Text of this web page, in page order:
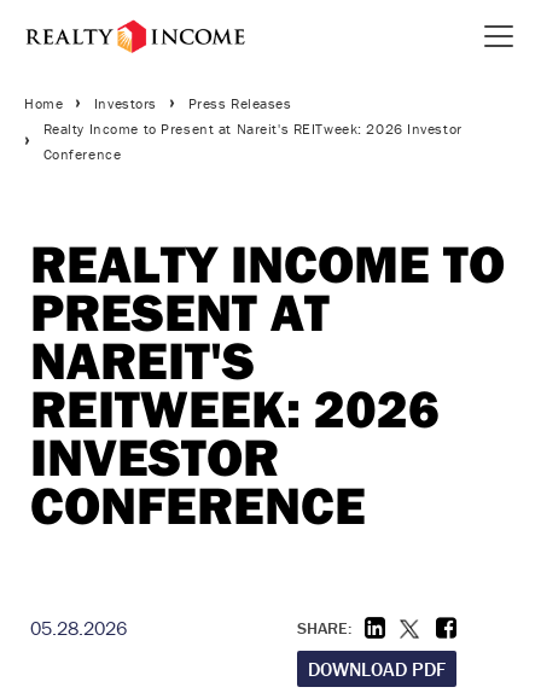
content
Open
Breadcrumbs
Home Investors
Press Releases
Realty Income to Present at Nareit's REITweek: 2026 Investor
Conference
REALTY INCOME TO
PRESENT AT
NAREIT'S
REITWEEK: 2026
INVESTOR
CONFERENCE
SHARE:
DOWNLOAD PDF
05.28.2026